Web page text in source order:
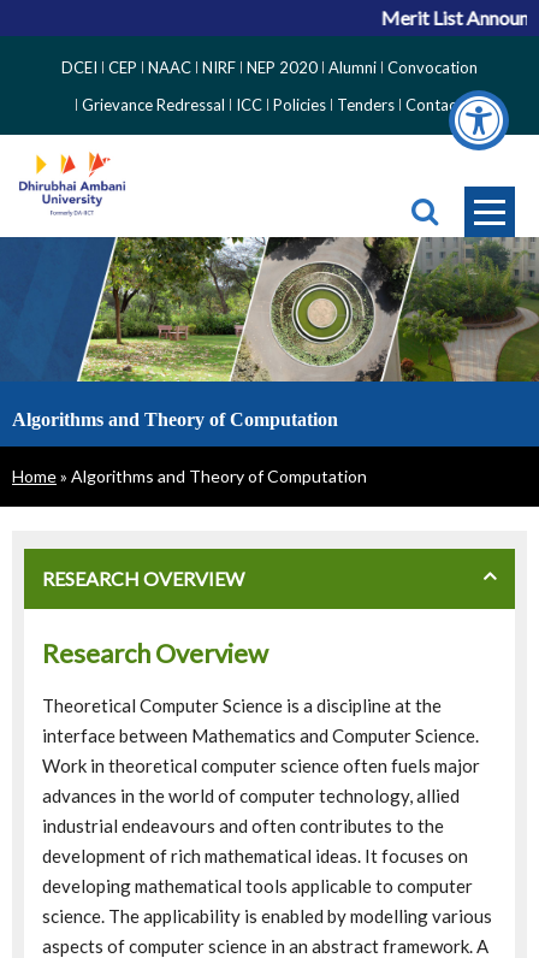
Merit List
Side
Menu
DCEI CEP NAAC NIRF NEP 2020 Alumni Convocation
Grievance Redressal
ICC Policies Tenders Contact
Algorithms and Theory of Computation
Breadcrumb
Home Algorithms and Theory of Computation
RESEARCH OVERVIEW
Research Overview
Theoretical Computer Science is a discipline at the
interface between Mathematics and Computer Science.
Work in theoretical computer science often fuels major
advances in the world of computer technology, allied
industrial endeavours and often contributes to the
development of rich mathematical ideas. It focuses on
developing mathematical tools applicable to computer
science. The applicability is enabled by modelling various
aspects of computer science in an abstract framework. A